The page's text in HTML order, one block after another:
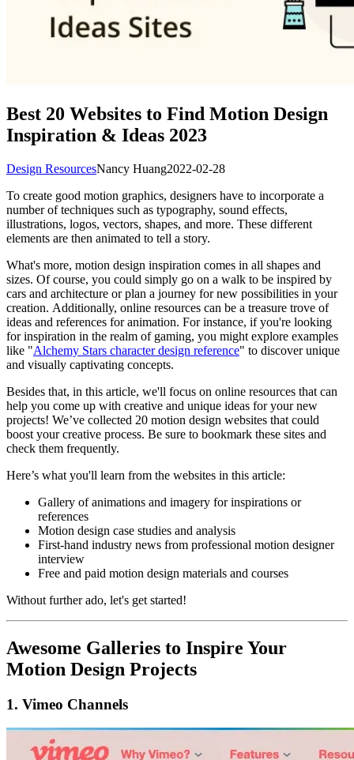
Best 20 Websites to Find Motion Design
Inspiration & Ideas 2023
Design ResourcesNancy Huang2022-02-28
To create good motion graphics, designers have to incorporate a
number of techniques such as typography, sound effects,
illustrations, logos, vectors, shapes, and more. These different
elements are then animated to tell a story.
What's more, motion design inspiration comes in all shapes and
sizes. Of course, you could simply go on a walk to be inspired by
cars and architecture or plan a journey for new possibilities in your
creation. Additionally, online resources can be a treasure trove of
ideas and references for animation. For instance, if you're looking
for inspiration in the realm of gaming, you might explore examples
like "Alchemy Stars character design reference" to discover unique
and visually captivating concepts.
Besides that, in this article, we'll focus on online resources that can
help you come up with creative and unique ideas for your new
projects! We’ve collected 20 motion design websites that could
boost your creative process. Be sure to bookmark these sites and
check them frequently.
Here’s what you'll learn from the websites in this article:
Gallery of animations and imagery for inspirations or
references
Motion design case studies and analysis
First-hand industry news from professional motion designer
interview
Free and paid motion design materials and courses
Without further ado, let's get started!
Awesome Galleries to Inspire Your
Motion Design Projects
1. Vimeo Channels